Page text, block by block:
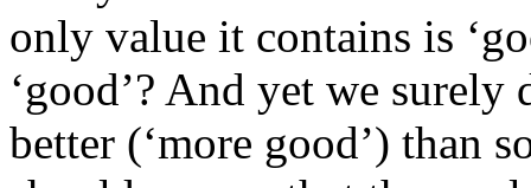
only value it contains is
‘good’? And yet we
better (‘more good’) than